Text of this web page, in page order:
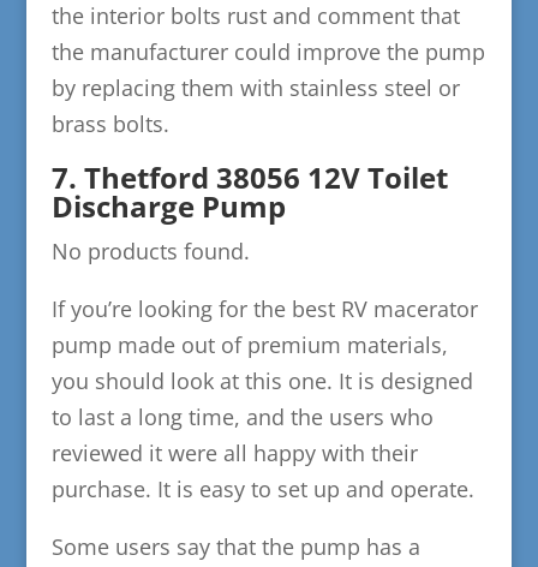
the interior bolts rust and comment that
the manufacturer could improve the pump
by replacing them with stainless steel or
brass bolts.
7. Thetford 38056 12V Toilet
Discharge Pump
No products found.
If you’re looking for the best RV macerator
pump made out of premium materials,
you should look at this one. It is designed
to last a long time, and the users who
reviewed it were all happy with their
purchase. It is easy to set up and operate.
Some users say that the pump has a